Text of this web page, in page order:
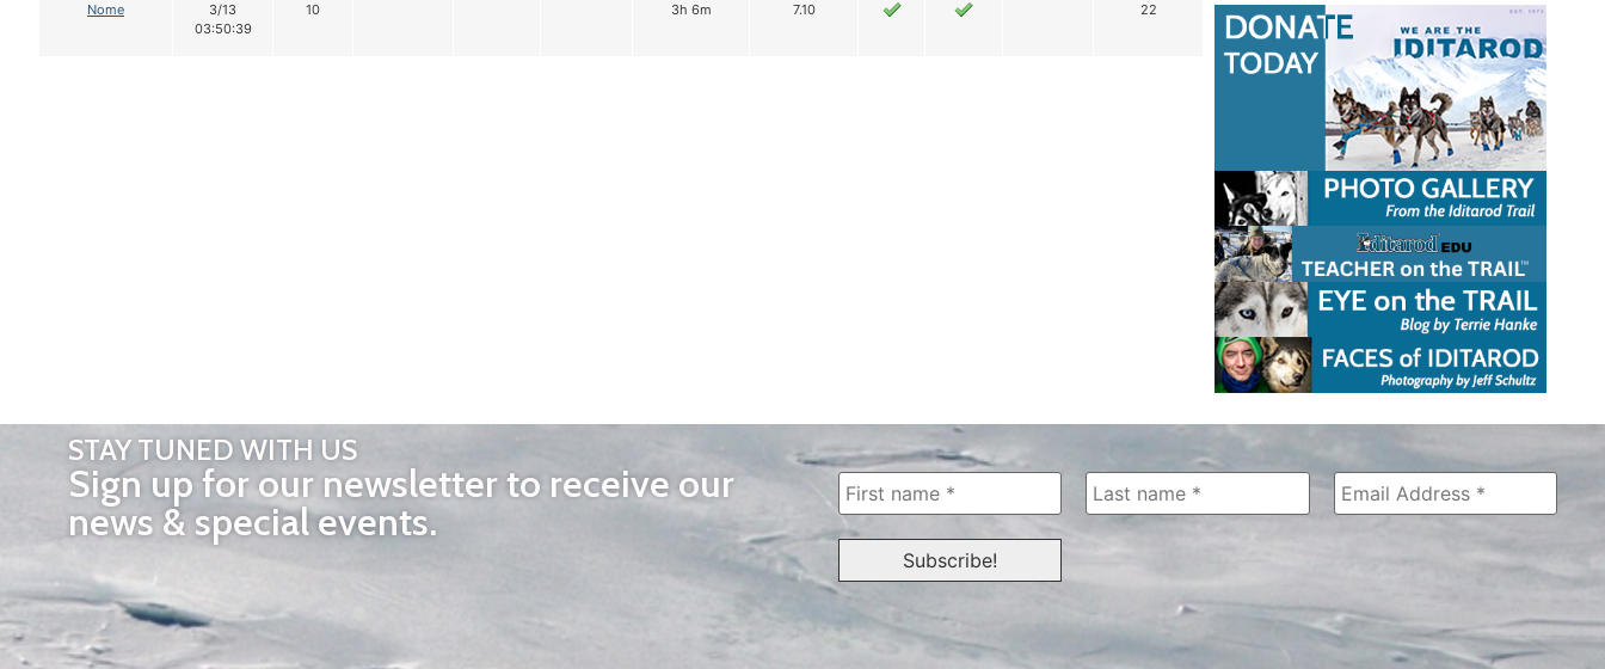
Nome
3/13
03:50:39
10 3h 6m 7.10 22
STAY TUNED WITH US
Sign up for our newsletter to receive our
news & special events.